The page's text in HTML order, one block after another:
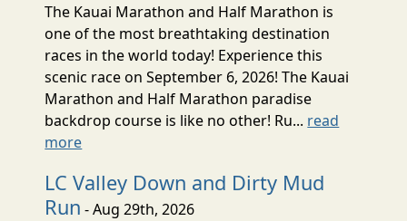
The Kauai Marathon and Half Marathon is
one of the most breathtaking destination
races in the world today! Experience this
scenic race on September 6, 2026! The Kauai
Marathon and Half Marathon paradise
backdrop course is like no other! Ru... read
more
LC Valley Down and Dirty Mud
Run - Aug 29th, 2026